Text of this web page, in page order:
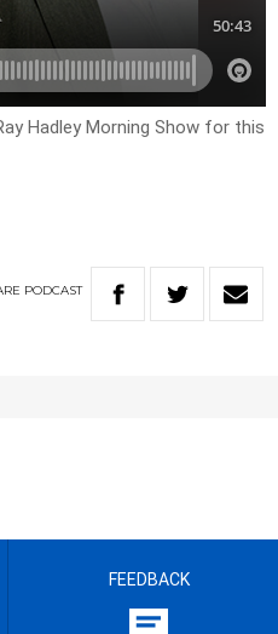
Hadley Morning Show for this
PODCAST
FEEDBACK